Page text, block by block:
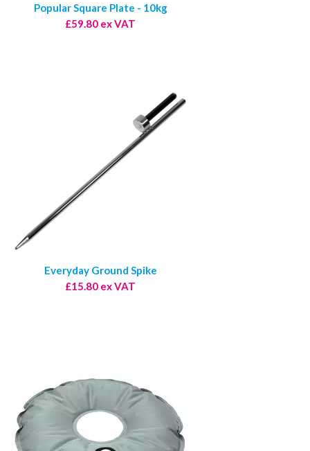
Popular Square Plate - 10kg
£59.80 ex VAT
Everyday Ground Spike
£15.80 ex VAT